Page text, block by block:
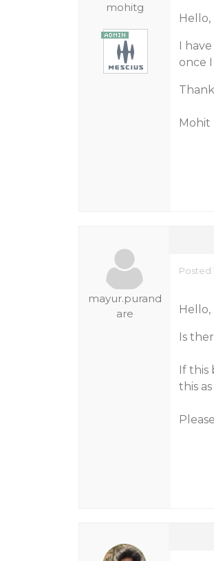
mohitg
Hello,
I
once
Mohit
mayur.purand
are
Posted
Hello,
Is
If this
this